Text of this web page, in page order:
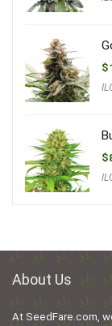
$
$
About Us
At SeedFare.com,